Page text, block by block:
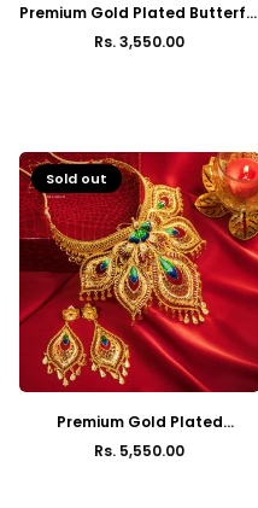
Premium Gold Plated Butterfly
Jhalor Cuff Choker
Regular
Rs. 3,550.00
Sold out
Premium Gold Plated
Buttlerfly Choker in Aqua
Regular
Rs. 5,550.00